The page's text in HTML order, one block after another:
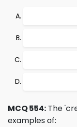
MCQ 554: The
examples of: